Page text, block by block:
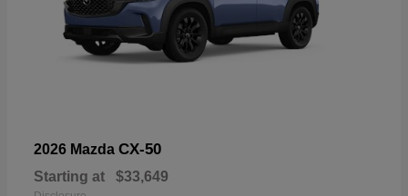
2026 Mazda CX-50
Starting at $33,649